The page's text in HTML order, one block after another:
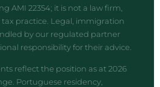
AMI 22354; it is not a law firm,
practice. Legal, immigration
by our regulated partner
responsibility for their advice.
reflect the position as at 2026
Portuguese residency,